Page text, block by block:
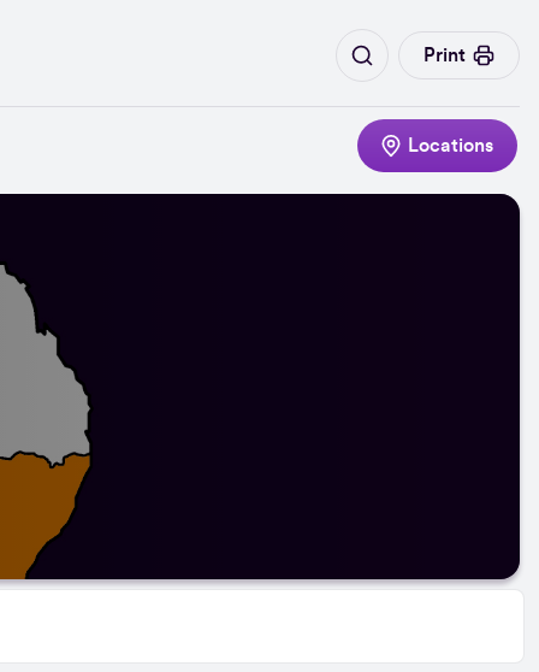
Print
Locations